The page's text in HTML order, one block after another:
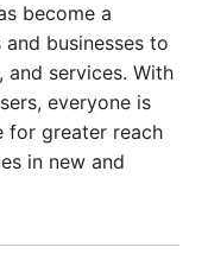
become a
businesses to
and services. With
everyone is
for greater reach
in new and